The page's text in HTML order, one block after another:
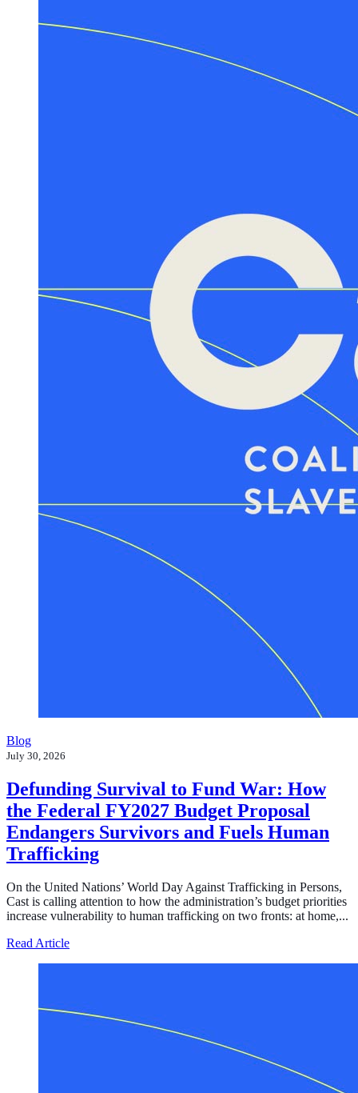
Blog
July 30, 2026
Defunding Survival to Fund War: How
the Federal FY2027 Budget Proposal
Endangers Survivors and Fuels Human
Trafficking
On the United Nations’ World Day Against Trafficking in Persons,
Cast is calling attention to how the administration’s budget priorities
increase vulnerability to human trafficking on two fronts: at home,...
Read Articleabout Defunding Survival to Fund War: How the